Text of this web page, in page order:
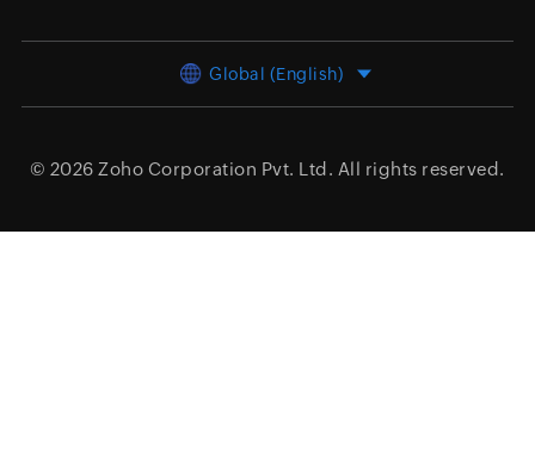
Global (English)
© 2026 Zoho Corporation Pvt. Ltd. All rights reserved.